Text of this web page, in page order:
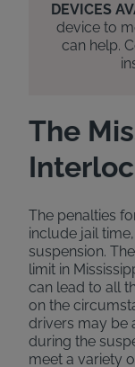
DEVICES
device to
can help.
The
The penalties
include jail
suspension.
limit in
can lead to all
on the
drivers may be
during the
meet a variety